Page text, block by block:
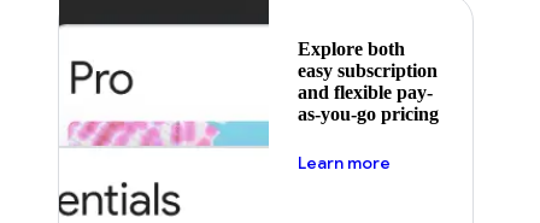
Explore both
easy subscription
and flexible pay-
as-you-go pricing
Learn more